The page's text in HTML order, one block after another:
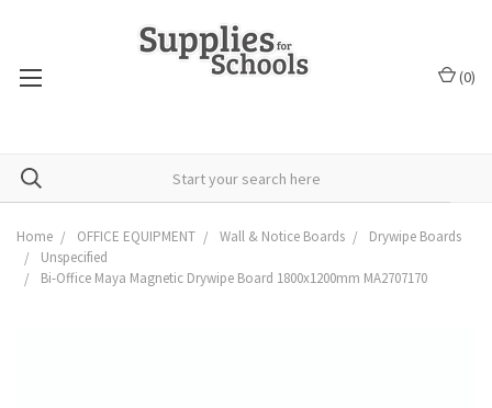
(0)
Home OFFICE EQUIPMENT Wall & Notice Boards
Drywipe Boards
Unspecified
Bi-Office Maya Magnetic Drywipe Board 1800x1200mm MA2707170